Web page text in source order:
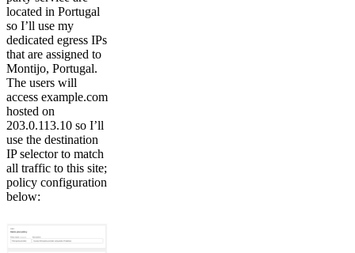
located in Portugal
so I’ll use my
dedicated egress IPs
that are assigned to
Montijo, Portugal.
The users will
access example.com
hosted on
203.0.113.10 so I’ll
use the destination
IP selector to match
all traffic to this site;
policy configuration
below: